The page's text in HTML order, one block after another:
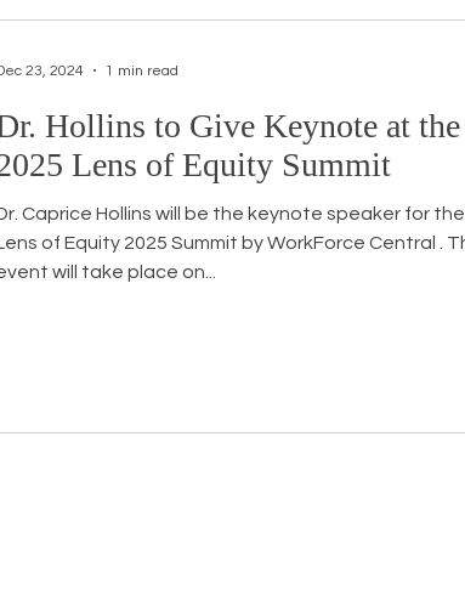
Newsletter Issues Endorsement
Community BSB
Hollins to Give Keynote at the
Lens of Equity Summit
Caprice Hollins will be the keynote speaker for the
of Equity 2025 Summit by WorkForce Central . This
will take place on...
23, 2024 1 min read
Our Newsletter